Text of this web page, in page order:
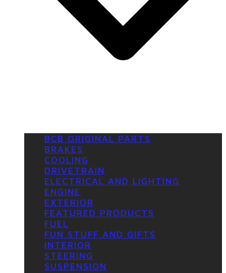
BCB ORIGINAL PARTS
BRAKES
COOLING
DRIVETRAIN
ELECTRICAL AND LIGHTING
ENGINE
EXTERIOR
FEATURED PRODUCTS
FUEL
FUN STUFF AND GIFTS
INTERIOR
STEERING
SUSPENSION